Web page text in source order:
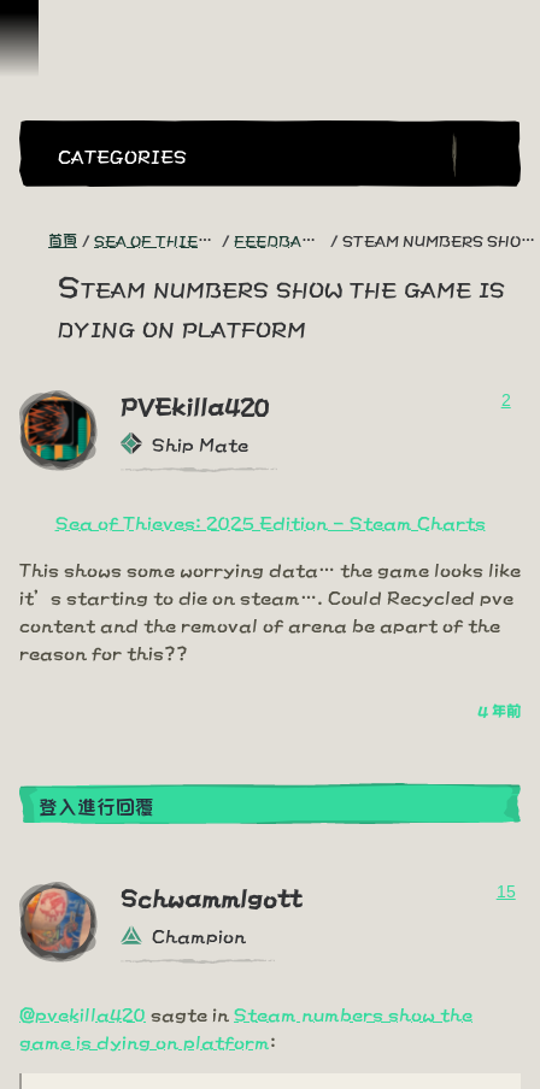
跳到內容
CATEGORIES
首頁 SEA OF THIEVES GAME DISCUSSION FEEDBACK + SUGGESTIONS STEAM NUMBERS SHOW THE GAME IS DYING ON PLATFORM
Steam numbers show the game is
dying on platform
PVEkilla420
Ship Mate
2
Sea of Thieves: 2025 Edition - Steam Charts
This shows some worrying data… the game looks like
it’s starting to die on steam…. Could Recycled pve
content and the removal of arena be apart of the
reason for this??
4 年前
登入進行回覆
Schwammlgott
Champion
15
@pvekilla420 sagte in Steam numbers show the
game is dying on platform: